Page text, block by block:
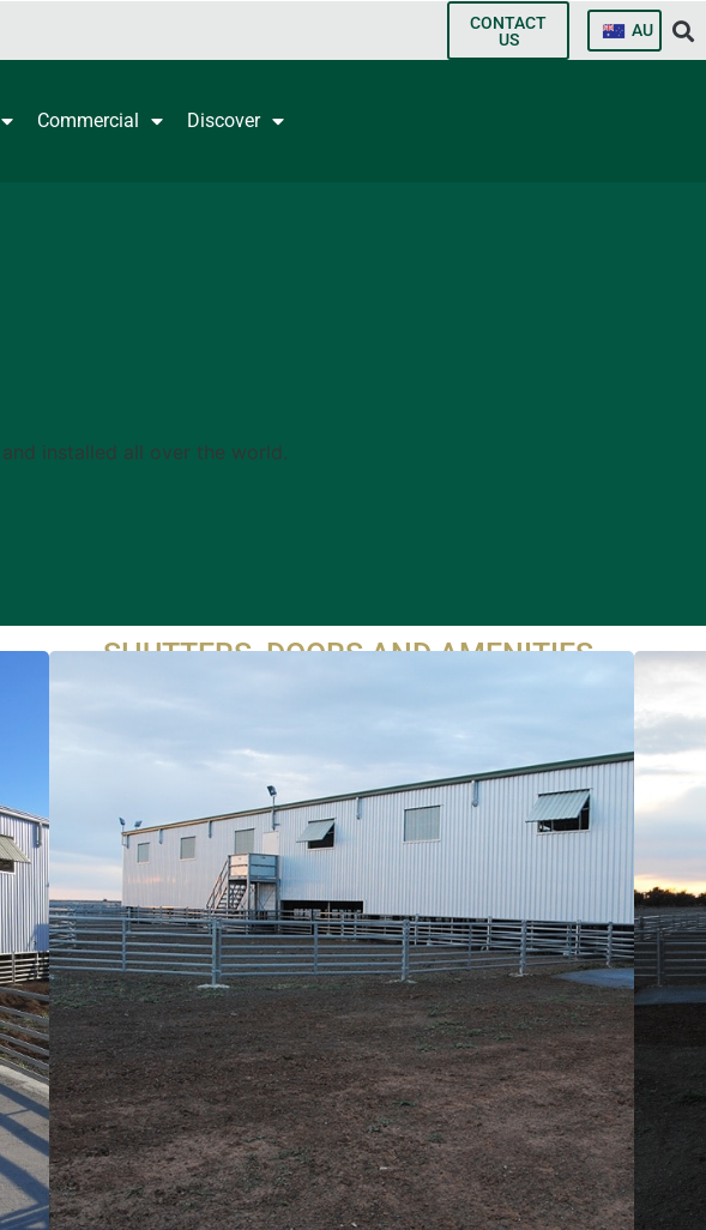
CONTACT
US
AU
Commercial Discover
installed all over the world.
SHUTTERS, DOORS AND AMENITIES
builders to ensure the project is managed effectively.
ProWay can inform the shed supplier of window heights/sizes,
PA, sliding and roller door locations as well as materials to
ensure the shed is well lit and ventilated.
ProWay can also offer design advice and supply amenities
such as bathrooms, kitchen and grinding room fittings and
fixtures, walls and internal doors.
ENQUIRE TODAY